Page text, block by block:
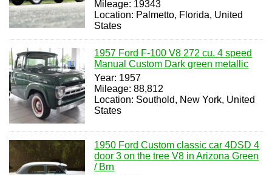
Mileage: 19343
Location: Palmetto, Florida, United
States
1957 Ford F-100 V8 272 cu. 4 speed
Manual Custom Dark green metallic
Year: 1957
Mileage: 88,812
Location: Southold, New York, United
States
1950 Ford Custom classic car 4DSD 4
door 3 on the tree V8 in Arizona Green
/ Brn